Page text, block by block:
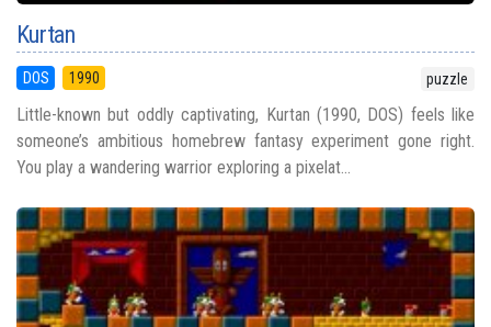
Kurtan
DOS 1990 puzzle
Little-known but oddly captivating, Kurtan (1990, DOS) feels like
someone’s ambitious homebrew fantasy experiment gone right.
You play a wandering warrior exploring a pixelat...